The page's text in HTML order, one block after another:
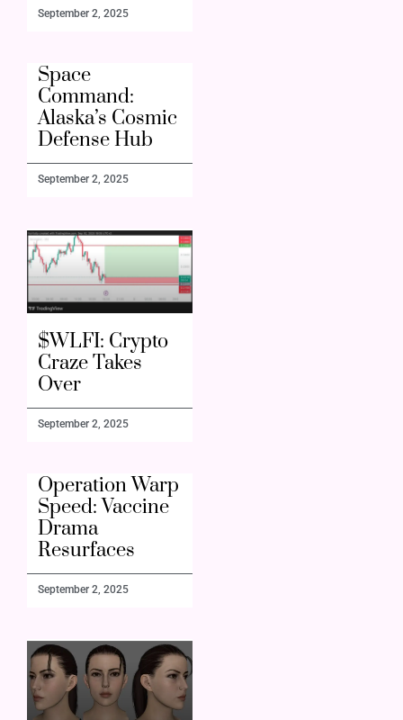
September 2, 2025
Space
Command:
Alaska’s Cosmic
Defense Hub
September 2, 2025
$WLFI: Crypto
Craze Takes
Over
September 2, 2025
Operation Warp
Speed: Vaccine
Drama
Resurfaces
September 2, 2025